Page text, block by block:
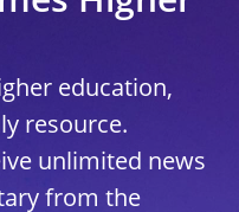
education,
resource.
unlimited news
from the